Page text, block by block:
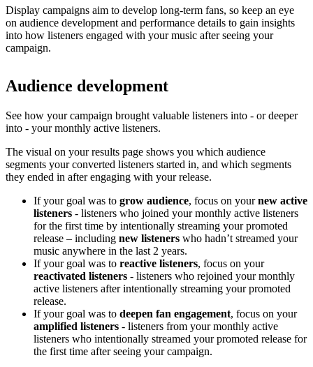
Display campaigns aim to develop long-term fans, so keep an eye
on audience development and performance details to gain insights
into how listeners engaged with your music after seeing your
campaign.
Audience development
See how your campaign brought valuable listeners into - or deeper
into - your monthly active listeners.
The visual on your results page shows you which audience
segments your converted listeners started in, and which segments
they ended in after engaging with your release.
If your goal was to grow audience, focus on yournew active
listeners - listeners who joined your monthly active listeners
for the first time by intentionally streaming your promoted
release – including new listeners who hadn’t streamed your
music anywhere in the last 2 years.
If your goal was to reactive listeners, focus on your
reactivated listeners - listeners who rejoined your monthly
active listeners after intentionally streaming your promoted
release.
If your goal was to deepen fan engagement, focus on your
amplified listeners - listeners from your monthly active
listeners who intentionally streamed your promoted release for
the first time after seeing your campaign.